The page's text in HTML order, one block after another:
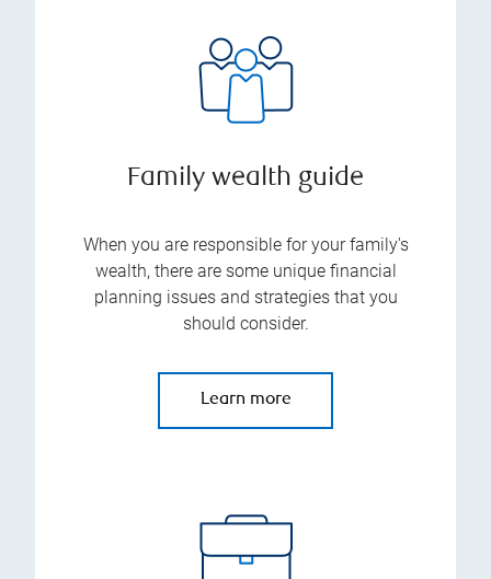
Family wealth guide
When you are responsible for your family's
wealth, there are some unique financial
planning issues and strategies that you
should consider.
Learn more